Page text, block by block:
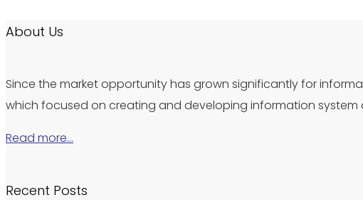
About Us
Since the market opportunity has grown significantly for
which focused on creating and developing information
Read more…
Recent Posts